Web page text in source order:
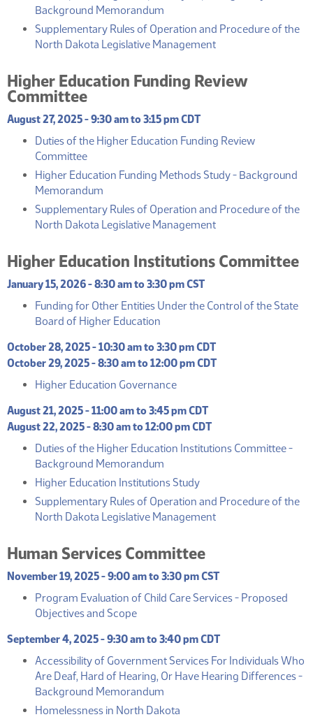
Background Memorandum
Supplementary Rules of Operation and Procedure of the
North Dakota Legislative Management
Higher Education Funding Review
Committee
August 27, 2025 - 9:30 am to 3:15 pm CDT
Duties of the Higher Education Funding Review
Committee
Higher Education Funding Methods Study - Background
Memorandum
Supplementary Rules of Operation and Procedure of the
North Dakota Legislative Management
Higher Education Institutions Committee
January 15, 2026 - 8:30 am to 3:30 pm CST
Funding for Other Entities Under the Control of the State
Board of Higher Education
October 28, 2025 - 10:30 am to 3:30 pm CDT
October 29, 2025 - 8:30 am to 12:00 pm CDT
Higher Education Governance
August 21, 2025 - 11:00 am to 3:45 pm CDT
August 22, 2025 - 8:30 am to 12:00 pm CDT
Duties of the Higher Education Institutions Committee -
Background Memorandum
Higher Education Institutions Study
Supplementary Rules of Operation and Procedure of the
North Dakota Legislative Management
Human Services Committee
November 19, 2025 - 9:00 am to 3:30 pm CST
Program Evaluation of Child Care Services - Proposed
Objectives and Scope
September 4, 2025 - 9:30 am to 3:40 pm CDT
Accessibility of Government Services For Individuals Who
Are Deaf, Hard of Hearing, Or Have Hearing Differences -
Background Memorandum
Homelessness in North Dakota